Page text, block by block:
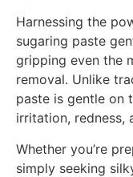
Harnessing the
sugaring paste
gripping even the
removal. Unlike
paste is gentle on
irritation, redness,
Whether you’re
simply seeking